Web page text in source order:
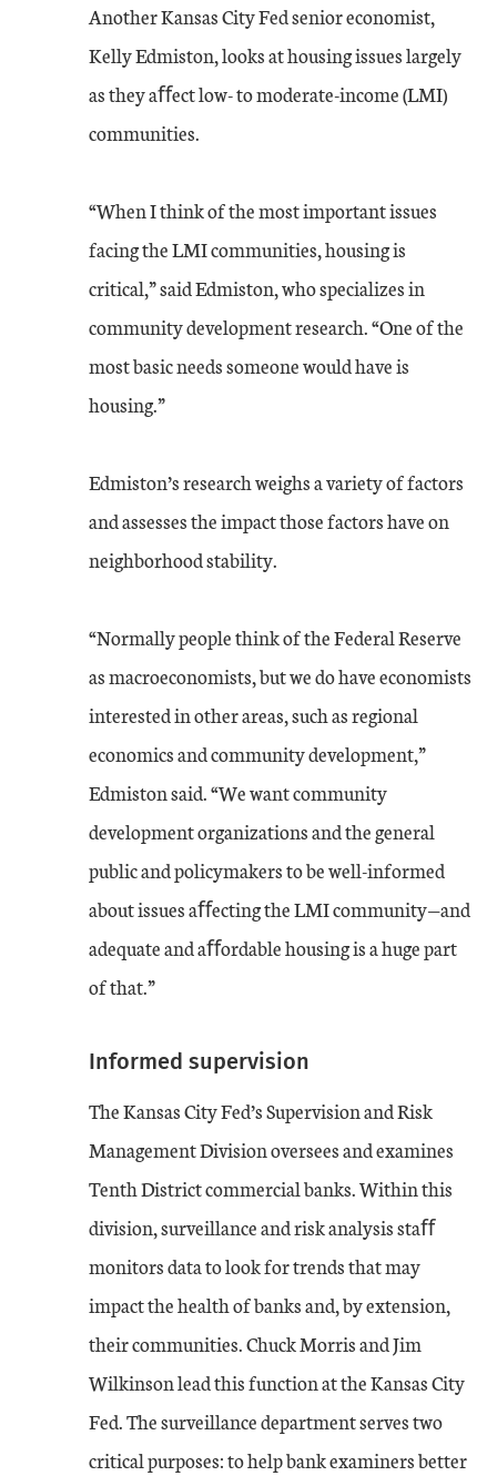
Another Kansas City Fed senior economist,
Kelly Edmiston, looks at housing issues largely
as they aﬀect low- to moderate-income (LMI)
communities.
“When I think of the most important issues
facing the LMI communities, housing is
critical,” said Edmiston, who specializes in
community development research. “One of the
most basic needs someone would have is
housing.”
Edmiston’s research weighs a variety of factors
and assesses the impact those factors have on
neighborhood stability.
“Normally people think of the Federal Reserve
as macroeconomists, but we do have economists
interested in other areas, such as regional
economics and community development,”
Edmiston said. “We want community
development organizations and the general
public and policymakers to be well-informed
about issues aﬀecting the LMI community—and
adequate and aﬀordable housing is a huge part
of that.”
Informed supervision
The Kansas City Fed’s Supervision and Risk
Management Division oversees and examines
Tenth District commercial banks. Within this
division, surveillance and risk analysis staﬀ
monitors data to look for trends that may
impact the health of banks and, by extension,
their communities. Chuck Morris and Jim
Wilkinson lead this function at the Kansas City
Fed. The surveillance department serves two
critical purposes: to help bank examiners better